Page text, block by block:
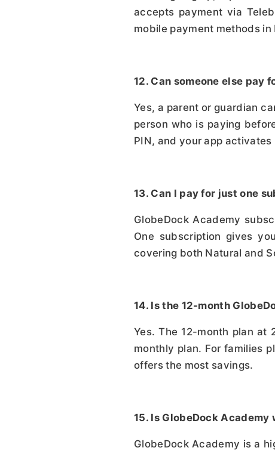
accepts payment via
mobile payment methods in
12. Can someone else pay
Yes, a parent or guardian
person who is paying
PIN, and your app
13. Can I pay for just one
GlobeDock Academy
One subscription gives
covering both Natural and
14. Is the 12-month
Yes. The 12-month plan at
monthly plan. For families
offers the most savings.
15. Is GlobeDock
GlobeDock Academy is a